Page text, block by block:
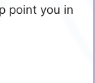
point you in